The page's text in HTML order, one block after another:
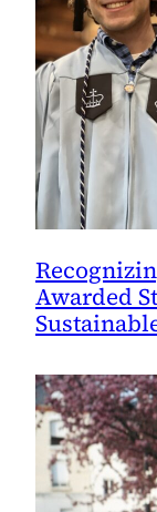
Awarded